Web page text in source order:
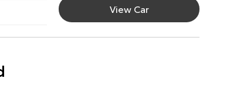
View Car